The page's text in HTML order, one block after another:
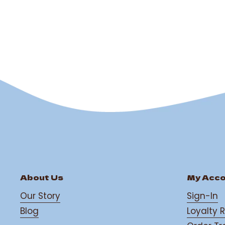
About Us
Our Story
Blog
My
Sign-In
Loyalty